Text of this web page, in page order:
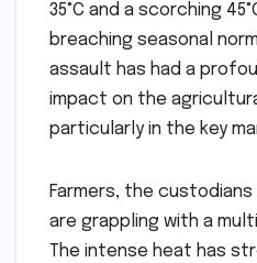
35°C and a scorching
breaching seasonal
assault has had a
impact on the
particularly in the key
Farmers, the
are grappling with a
The intense heat has